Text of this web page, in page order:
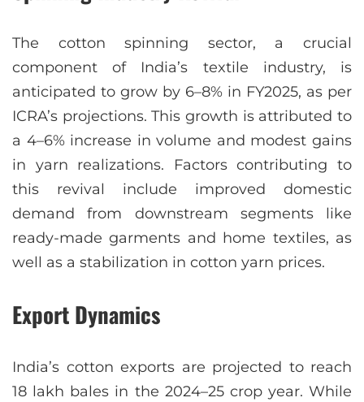
The cotton spinning sector, a crucial
component of India’s textile industry, is
anticipated to grow by 6–8% in FY2025, as per
ICRA’s projections. This growth is attributed to
a 4–6% increase in volume and modest gains
in yarn realizations. Factors contributing to
this revival include improved domestic
demand from downstream segments like
ready-made garments and home textiles, as
well as a stabilization in cotton yarn prices.
Export Dynamics
India’s cotton exports are projected to reach
18 lakh bales in the 2024–25 crop year. While